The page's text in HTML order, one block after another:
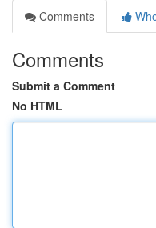
Comments
Comments
Submit a Comment
No HTML